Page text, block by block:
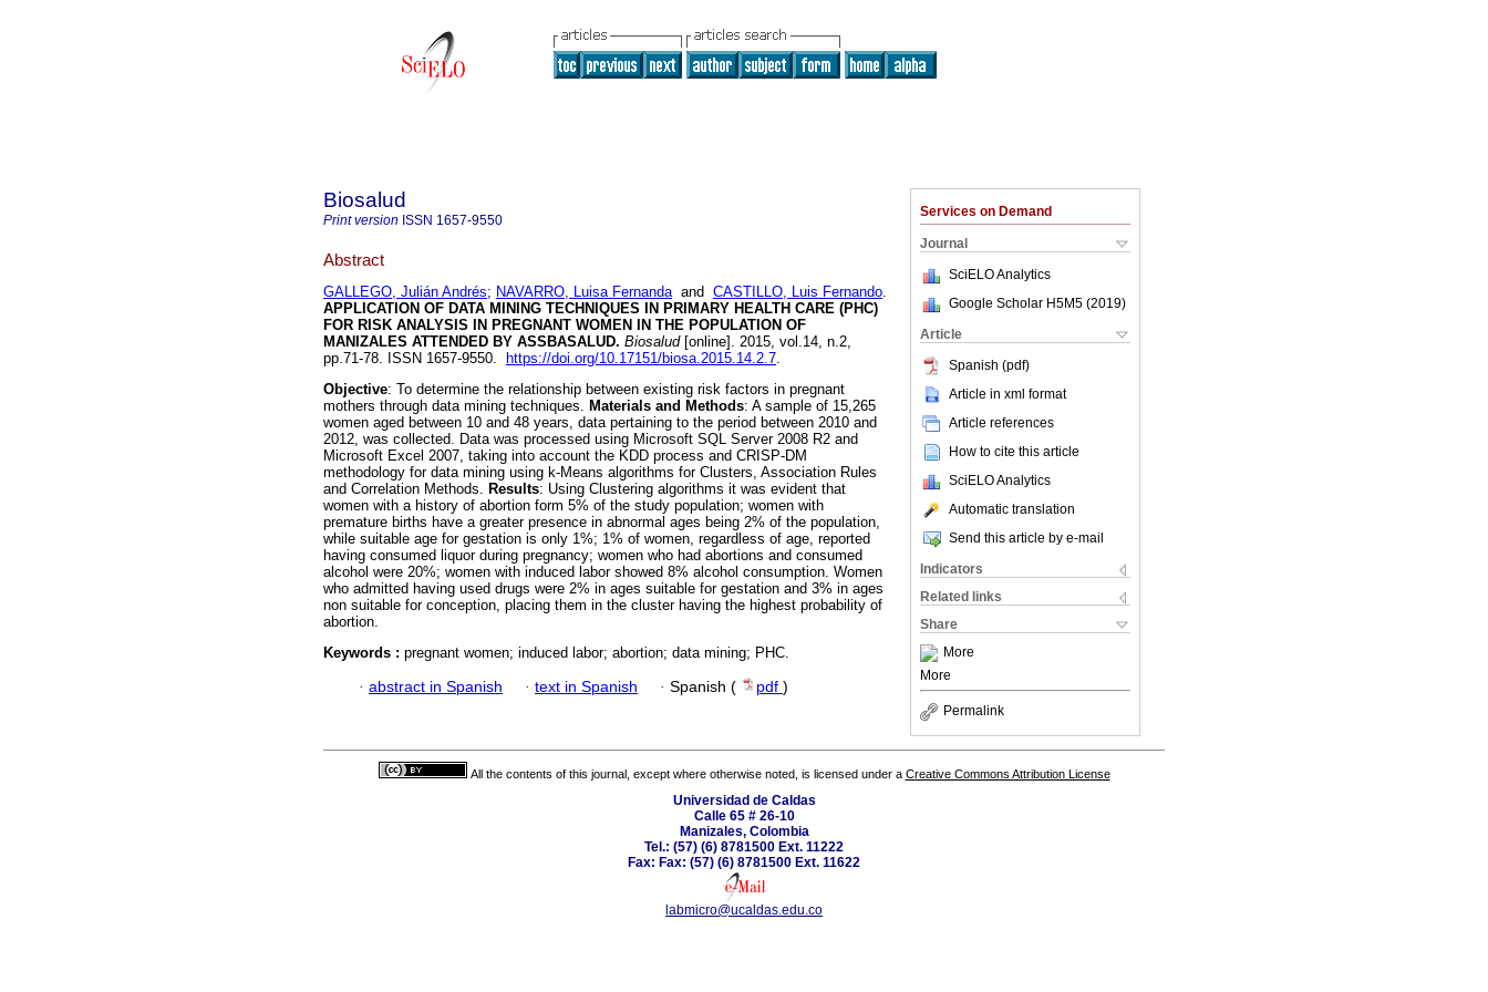
Services on Demand
Journal
SciELO Analytics
Google Scholar H5M5 (2019)
Article
Spanish (pdf)
Article in xml format
Article references
How to cite this article
SciELO Analytics
Automatic translation
Send this article by e-mail
Indicators
Related links
Share
More
More
Permalink
Biosalud
Print version ISSN 1657-9550
Abstract
GALLEGO, Julián Andrés; NAVARRO, Luisa Fernandaand CASTILLO, Luis Fernando.
APPLICATION OF DATA MINING TECHNIQUES IN PRIMARY HEALTH CARE (PHC)
FOR RISK ANALYSIS IN PREGNANT WOMEN IN THE POPULATION OF
MANIZALES ATTENDED BY ASSBASALUD. Biosalud[online]. 2015, vol.14, n.2,
pp.71-78. ISSN 1657-9550.
https://doi.org/10.17151/biosa.2015.14.2.7.
Objective: To determine the relationship between existing risk factors in pregnant
mothers through data mining techniques. Materials and Methods: A sample of 15,265
women aged between 10 and 48 years, data pertaining to the period between 2010 and
2012, was collected. Data was processed using Microsoft SQL Server 2008 R2 and
Microsoft Excel 2007, taking into account the KDD process and CRISP-DM
methodology for data mining using k-Means algorithms for Clusters, Association Rules
and Correlation Methods. Results: Using Clustering algorithms it was evident that
women with a history of abortion form 5% of the study population; women with
premature births have a greater presence in abnormal ages being 2% of the population,
while suitable age for gestation is only 1%; 1% of women, regardless of age, reported
having consumed liquor during pregnancy; women who had abortions and consumed
alcohol were 20%; women with induced labor showed 8% alcohol consumption. Women
who admitted having used drugs were 2% in ages suitable for gestation and 3% in ages
non suitable for conception, placing them in the cluster having the highest probability of
abortion.
Keywords : pregnant women; induced labor; abortion; data mining; PHC.
· abstract in Spanish · text in Spanish · Spanish ( pdf )
All the contents of this journal, except where otherwise noted, is licensed under a Creative Commons Attribution License
Universidad de Caldas
Calle 65 # 26-10
Manizales, Colombia
Tel.: (57) (6) 8781500 Ext. 11222
Fax: Fax: (57) (6) 8781500 Ext. 11622
labmicro@ucaldas.edu.co